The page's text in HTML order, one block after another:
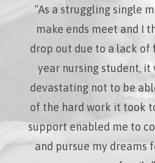
“As a struggling single
make ends meet and I
drop out due to a lack of
year nursing student, it
devastating not to be
of the hard work it took
support enabled me to
and pursue my dreams